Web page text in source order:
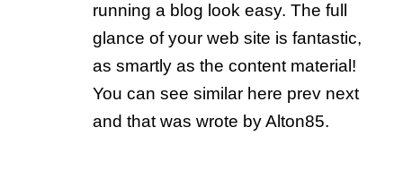
running a blog look easy. The full
glance of your web site is fantastic,
as smartly as the content material!
You can see similar here prev next
and that was wrote by Alton85.